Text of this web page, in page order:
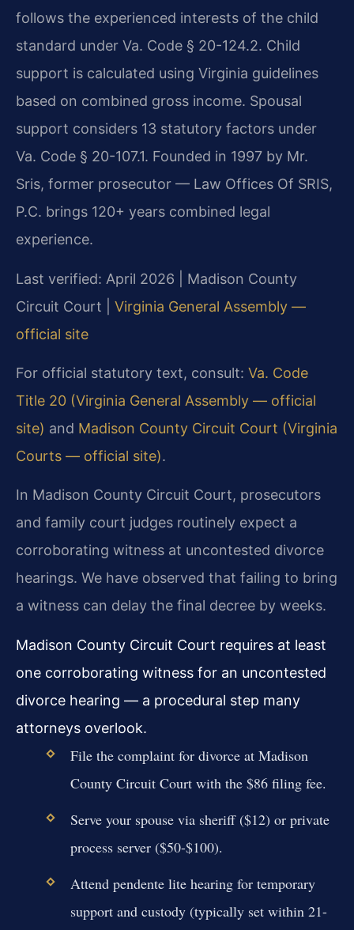
follows the experienced interests of the child
standard under Va. Code § 20-124.2. Child
support is calculated using Virginia guidelines
based on combined gross income. Spousal
support considers 13 statutory factors under
Va. Code § 20-107.1. Founded in 1997 by Mr.
Sris, former prosecutor — Law Offices Of SRIS,
P.C. brings 120+ years combined legal
experience.
Last verified: April 2026 | Madison County
Circuit Court | Virginia General Assembly —
official site
For official statutory text, consult: Va. Code
Title 20 (Virginia General Assembly — official
site) and Madison County Circuit Court (Virginia
Courts — official site).
In Madison County Circuit Court, prosecutors
and family court judges routinely expect a
corroborating witness at uncontested divorce
hearings. We have observed that failing to bring
a witness can delay the final decree by weeks.
Madison County Circuit Court requires at least
one corroborating witness for an uncontested
divorce hearing — a procedural step many
attorneys overlook.
File the complaint for divorce at Madison
County Circuit Court with the $86 filing fee.
Serve your spouse via sheriff ($12) or private
process server ($50-$100).
Attend pendente lite hearing for temporary
support and custody (typically set within 21-